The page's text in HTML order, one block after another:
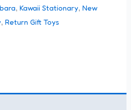
, Kawaii Stationary, New
, Return Gift Toys